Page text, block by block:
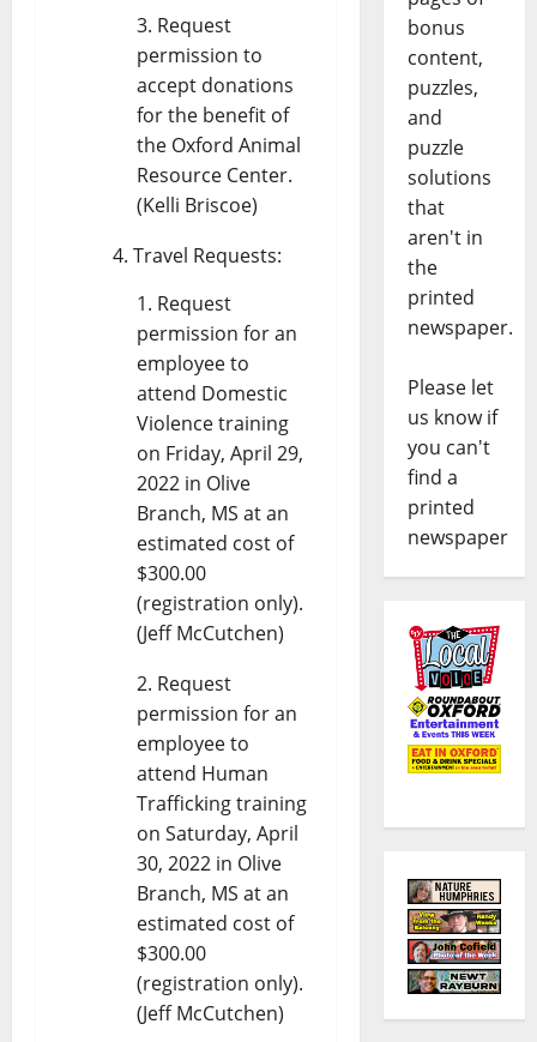
Request
permission to
accept donations
for the benefit of
the Oxford Animal
Resource Center.
(Kelli Briscoe)
Travel Requests:
Request
permission for an
employee to
attend Domestic
Violence training
on Friday, April 29,
2022 in Olive
Branch, MS at an
estimated cost of
$300.00
(registration only).
(Jeff McCutchen)
Request
permission for an
employee to
attend Human
Trafficking training
on Saturday, April
30, 2022 in Olive
Branch, MS at an
estimated cost of
$300.00
(registration only).
(Jeff McCutchen)
bonus
content,
puzzles,
and
puzzle
solutions
that
aren't in
the
printed
newspaper.
Please let
us know if
you can't
find a
printed
newspaper